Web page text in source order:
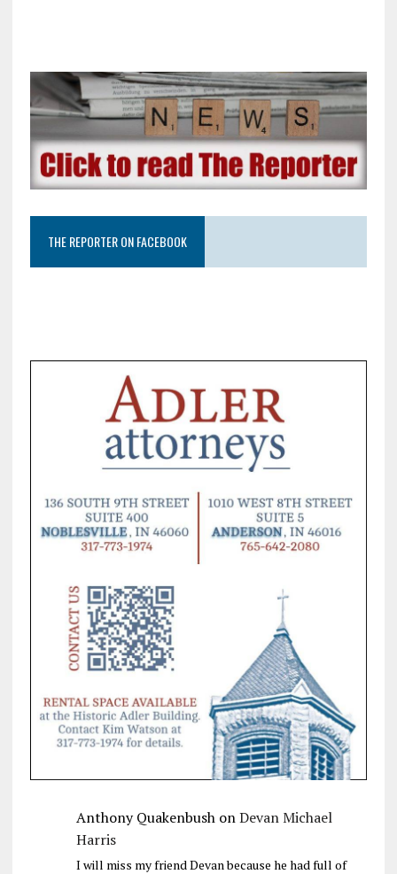
THE REPORTER ON FACEBOOK
Anthony QuakenbushonDevan Michael
Harris
I will miss my friend Devan because he had full of